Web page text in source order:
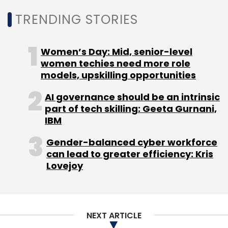
Leave Your Comment(s)
Sign up for Newsletter
Select your Newsletter frequency
Daily Newsletter
Weekly Newsletter
Monthly Newsletter
TRENDING STORIES
Women’s Day: Mid, senior-level
women techies need more role
models, upskilling opportunities
AI governance should be an intrinsic
part of tech skilling: Geeta Gurnani,
IBM
Gender-balanced cyber workforce
can lead to greater efficiency: Kris
Lovejoy
NEXT ARTICLE